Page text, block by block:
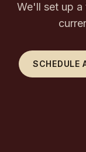
We'll set up a
SCHEDULE